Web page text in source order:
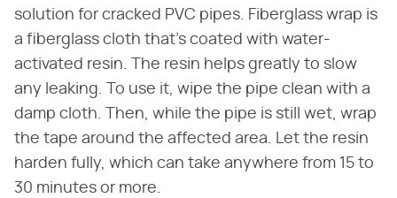
solution for cracked PVC pipes. Fiberglass wrap is
a fiberglass cloth that's coated with water-
activated resin. The resin helps greatly to slow
any leaking. To use it, wipe the pipe clean with a
damp cloth. Then, while the pipe is still wet, wrap
the tape around the affected area. Let the resin
harden fully, which can take anywhere from 15 to
30 minutes or more.